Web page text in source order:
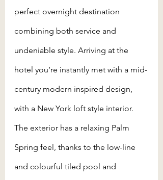
perfect overnight destination
combining both service and
undeniable style. Arriving at the
hotel you’re instantly met with a mid-
century modern inspired design,
with a New York loft style interior.
The exterior has a relaxing Palm
Spring feel, thanks to the low-line
and colourful tiled pool and